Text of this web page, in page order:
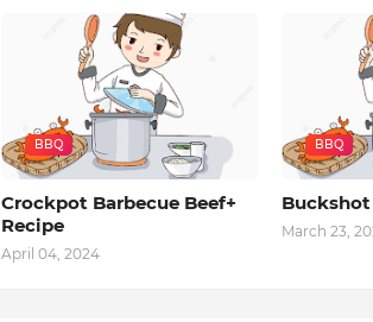
BBQ
Crockpot Barbecue Beef+
Recipe
April 04, 2024
BBQ
Buckshot
March 23,